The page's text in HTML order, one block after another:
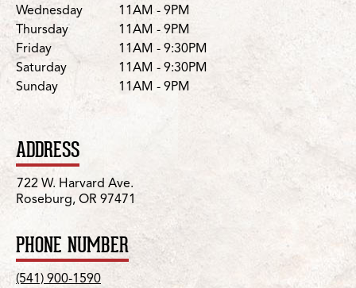
Wednesday
11AM - 9PM
Thursday
11AM - 9PM
Friday
11AM - 9:30PM
Saturday
11AM - 9:30PM
Sunday
11AM - 9PM
ADDRESS
722 W. Harvard Ave.
Roseburg, OR 97471
PHONE NUMBER
(541) 900-1590